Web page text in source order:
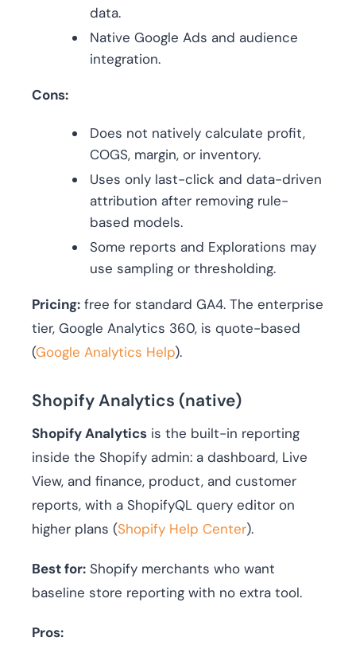
data.
Native Google Ads and audience
integration.
Cons:
Does not natively calculate profit,
COGS, margin, or inventory.
Uses only last-click and data-driven
attribution after removing rule-
based models.
Some reports and Explorations may
use sampling or thresholding.
Pricing: free for standard GA4. The enterprise
tier, Google Analytics 360, is quote-based
(Google Analytics Help).
Shopify Analytics (native)
Shopify Analytics is the built-in reporting
inside the Shopify admin: a dashboard, Live
View, and finance, product, and customer
reports, with a ShopifyQL query editor on
higher plans (Shopify Help Center).
Best for: Shopify merchants who want
baseline store reporting with no extra tool.
Pros: